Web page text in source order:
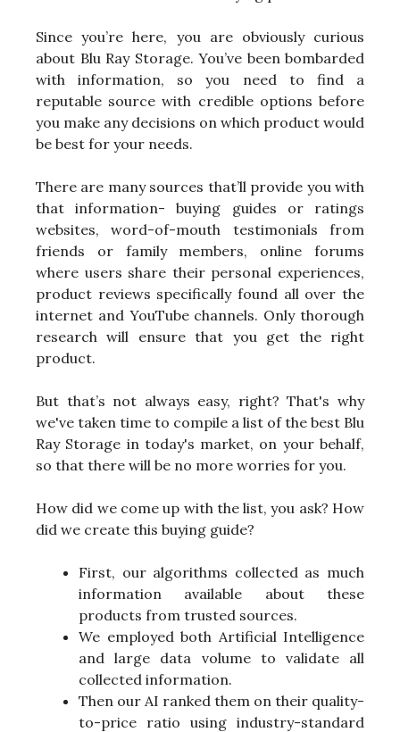
Since you’re here, you are obviously curious
about Blu Ray Storage. You’ve been bombarded
with information, so you need to find a
reputable source with credible options before
you make any decisions on which product would
be best for your needs.
There are many sources that’ll provide you with
that information- buying guides or ratings
websites, word-of-mouth testimonials from
friends or family members, online forums
where users share their personal experiences,
product reviews specifically found all over the
internet and YouTube channels. Only thorough
research will ensure that you get the right
product.
But that’s not always easy, right? That's why
we've taken time to compile a list of the best Blu
Ray Storage in today's market, on your behalf,
so that there will be no more worries for you.
How did we come up with the list, you ask? How
did we create this buying guide?
First, our algorithms collected as much
information available about these
products from trusted sources.
We employed both Artificial Intelligence
and large data volume to validate all
collected information.
Then our AI ranked them on their quality-
to-price ratio using industry-standard